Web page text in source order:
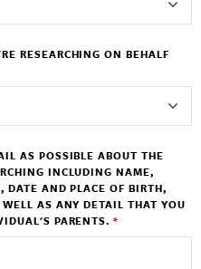
RESEARCHING ON BEHALF
AS POSSIBLE ABOUT THE
INCLUDING NAME,
AND PLACE OF BIRTH,
AS ANY DETAIL THAT YOU
PARENTS.*